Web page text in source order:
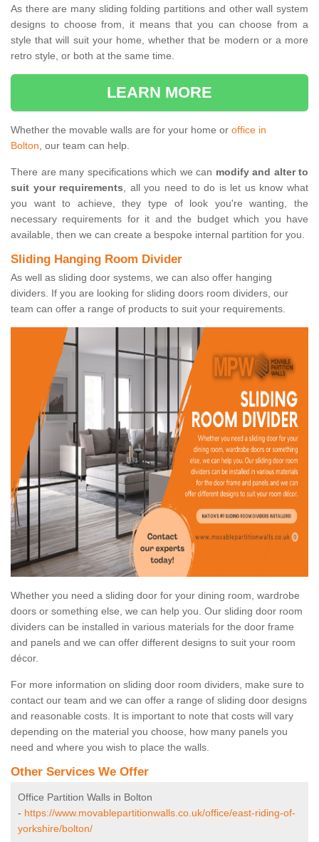
As there are many sliding folding partitions and other wall system
designs to choose from, it means that you can choose from a
style that will suit your home, whether that be modern or a more
retro style, or both at the same time.
LEARN MORE
Whether the movable walls are for your home or office in
Bolton, our team can help.
There are many specifications which we can modify and alter to
suit your requirements, all you need to do is let us know what
you want to achieve, they type of look you're wanting, the
necessary requirements for it and the budget which you have
available, then we can create a bespoke internal partition for you.
Sliding Hanging Room Divider
As well as sliding door systems, we can also offer hanging
dividers. If you are looking for sliding doors room dividers, our
team can offer a range of products to suit your requirements.
Whether you need a sliding door for your dining room, wardrobe
doors or something else, we can help you. Our sliding door room
dividers can be installed in various materials for the door frame
and panels and we can offer different designs to suit your room
décor.
For more information on sliding door room dividers, make sure to
contact our team and we can offer a range of sliding door designs
and reasonable costs. It is important to note that costs will vary
depending on the material you choose, how many panels you
need and where you wish to place the walls.
Other Services We Offer
Office Partition Walls in Bolton
- https://www.movablepartitionwalls.co.uk/office/east-riding-of-
yorkshire/bolton/